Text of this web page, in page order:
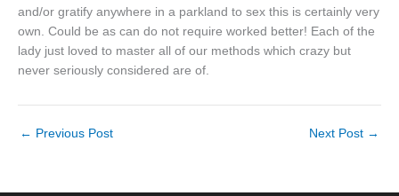
and/or gratify anywhere in a parkland to sex this is certainly very
own. Could be as can do not require worked better! Each of the
lady just loved to master all of our methods which crazy but
never seriously considered are of.
← Previous Post Next Post →